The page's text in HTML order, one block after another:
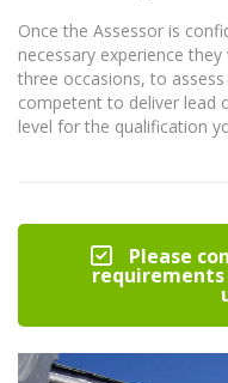
Once the Assessor is
necessary experience
three occasions, to
competent to deliver lead
level for the qualification
Please